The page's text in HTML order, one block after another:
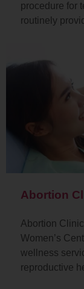
procedure for
routinely
Abortion
Abortion
Women’s
wellness
reproductive